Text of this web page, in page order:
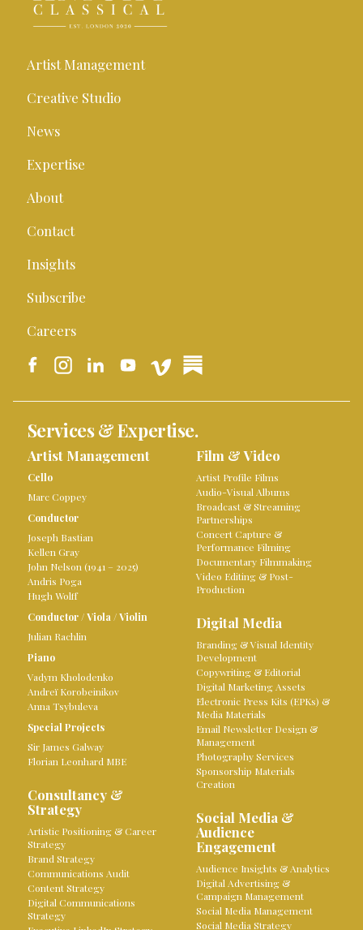
Artist Management
Creative Studio
News
Expertise
About
Contact
Insights
Subscribe
Careers
Services & Expertise.
Artist Management
Cello
Marc Coppey
Conductor
Joseph Bastian
Kellen Gray
John Nelson (1941 – 2025)
Andris Poga
Hugh Wolff
Conductor /Viola /Violin
Julian Rachlin
Piano
Vadym Kholodenko
Andreï Korobeinikov
Anna Tsybuleva
Special Projects
Sir James Galway
Florian Leonhard MBE
Consultancy &
Strategy
Artistic Positioning & Career
Strategy
Brand Strategy
Communications Audit
Content Strategy
Digital Communications
Strategy
Film & Video
Artist Profile Films
Audio-Visual Albums
Broadcast & Streaming
Partnerships
Concert Capture &
Performance Filming
Documentary Filmmaking
Video Editing & Post-
Production
Digital Media
Branding & Visual Identity
Development
Copywriting & Editorial
Digital Marketing Assets
Electronic Press Kits (EPKs) &
Media Materials
Email Newsletter Design &
Management
Photography Services
Sponsorship Materials
Creation
Social Media &
Audience
Engagement
Audience Insights & Analytics
Digital Advertising &
Campaign Management
Social Media Management
Social Media Strategy